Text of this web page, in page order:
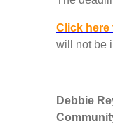
Click here
will not be
Debbie